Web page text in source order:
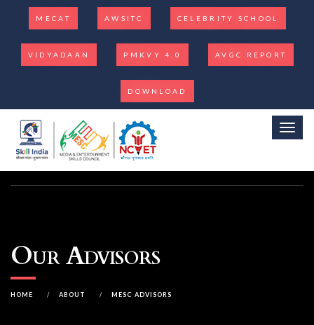
MECAT AWSITC CELEBRITY SCHOOL
VIDYADAAN PMKVY 4.0 AVGC REPORT
DOWNLOAD
Our Advisors
HOME / ABOUT / MESC ADVISORS